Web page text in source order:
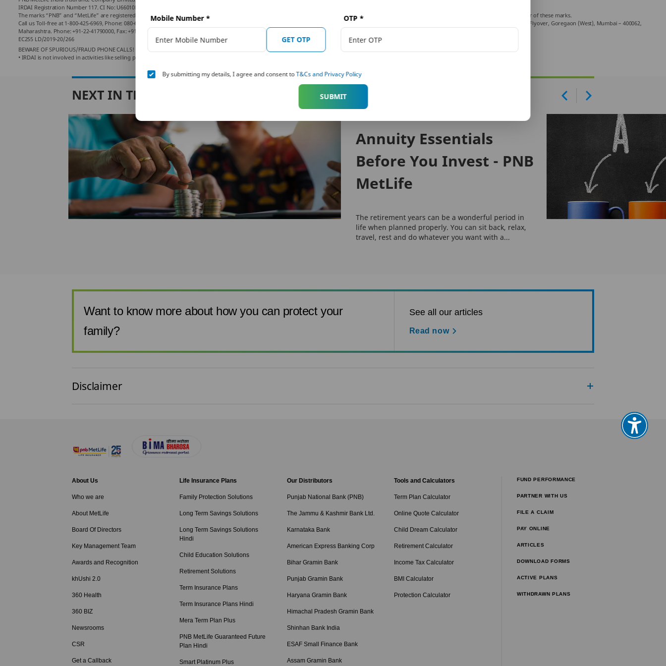
IRDAI Registration Number 117. CI No: U66010KA2001PLC028883. For more details on risk factors, terms and conditions, please read the sales brochure carefully before concluding the sale.
The marks “PNB” and “MetLife” are registered trademarks of Punjab National Bank and Metropolitan Life Insurance Company, respectively. PNB MetLife India Insurance Company Limited is a licensed user of these marks.
Call us Toll-free at 1-800-425-6969, Phone: 080-66006969, Website:www.pnbmetlife.com
or Write to us: 1st Floor, Techniplex -1, Techniplex Complex, Off Veer Savarkar Flyover, Goregaon (West), Mumbai – 400062,
Maharashtra. Phone: +91-22-41790000, Fax: +91-22-41790203.
EC255 LD/2019-20/266
BEWARE OF SPURIOUS/FRAUD PHONE CALLS!
• IRDAI is not involved in activities like selling policies, announcing bonus or investment of premiums. Public receiving such phone calls are requested to lodge a police complaint.
NEXT IN THIS SERIES
Annuity Essentials
Before You Invest - PNB
MetLife
The retirement years can be a wonderful period in
life when planned properly. You can sit back, relax,
travel, rest and do whatever you want with a...
Want to know more about how you can protect your
family?
See all our articles
Read now
Mobile Number *
GET OTP
OTP *
By submitting my details, I agree and consent toT&Cs and Privacy Policy
SUBMIT
Disclaimer
About Us
Who we are
About MetLife
Board Of Directors
Key Management Team
Awards and Recognition
khUshi 2.0
360 Health
360 BIZ
Newsrooms
CSR
Get a Callback
Life Insurance Plans
Family Protection Solutions
Long Term Savings Solutions
Long Term Savings Solutions
Hindi
Child Education Solutions
Retirement Solutions
Term Insurance Plans
Term Insurance Plans Hindi
Mera Term Plan Plus
PNB MetLife Guaranteed Future
Plan Hindi
Smart Platinum Plus
Our Distributors
Punjab National Bank (PNB)
The Jammu & Kashmir Bank Ltd.
Karnataka Bank
American Express Banking Corp
Bihar Gramin Bank
Punjab Gramin Bank
Haryana Gramin Bank
Himachal Pradesh Gramin Bank
Shinhan Bank India
ESAF Small Finance Bank
Assam Gramin Bank
Tools and Calculators
Term Plan Calculator
Online Quote Calculator
Child Dream Calculator
Retirement Calculator
Income Tax Calculator
BMI Calculator
Protection Calculator
FUND PERFORMANCE
PARTNER WITH US
FILE A CLAIM
PAY ONLINE
ARTICLES
DOWNLOAD FORMS
ACTIVE PLANS
WITHDRAWN PLANS